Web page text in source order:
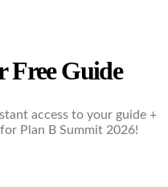
Free Guide
access to your guide +
for Plan B Summit 2026!